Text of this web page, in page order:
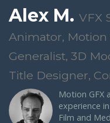
Alex M. VFX
Animator, Motion
Generalist, 3D
Title Designer,
Motion GFX
experience
Film and